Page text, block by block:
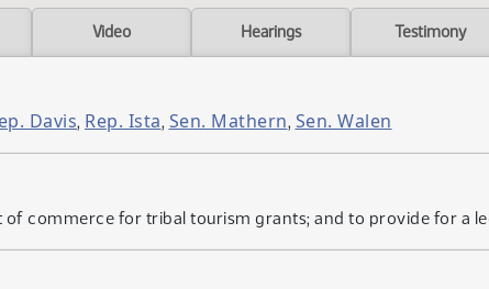
Video Hearings Testimony
Davis, Rep. Ista, Sen. Mathern, Sen. Walen
commerce for tribal tourism grants; and to provide for a